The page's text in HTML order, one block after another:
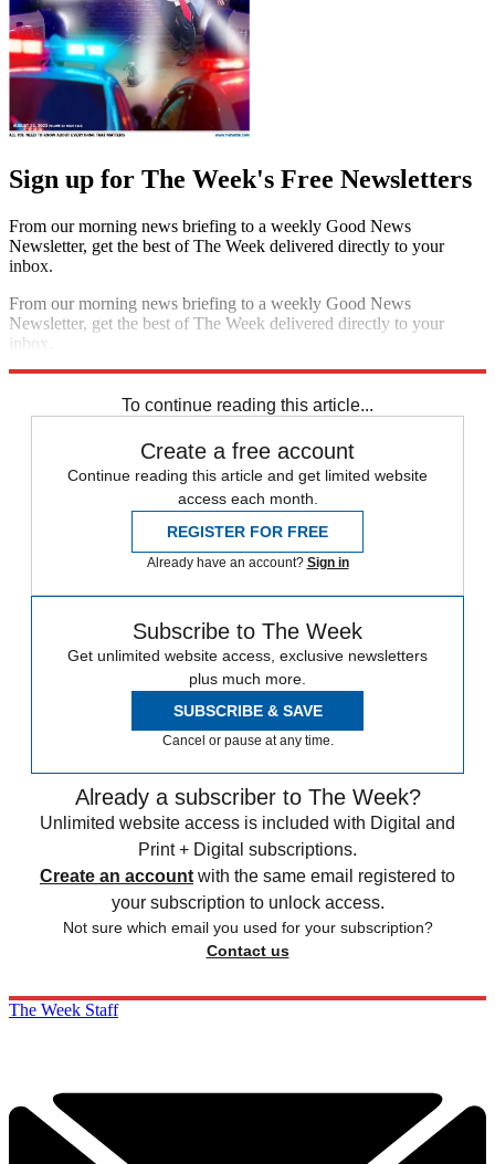
Sign up for The Week's Free Newsletters
From our morning news briefing to a weekly Good News
Newsletter, get the best of The Week delivered directly to your
inbox.
From our morning news briefing to a weekly Good News
Newsletter, get the best of The Week delivered directly to your
inbox.
To continue reading this article...
Create a free account
Continue reading this article and get limited website
access each month.
REGISTER FOR FREE
Already have an account? Sign in
Subscribe to The Week
Get unlimited website access, exclusive newsletters
plus much more.
SUBSCRIBE & SAVE
Cancel or pause at any time.
Already a subscriber to The Week?
Unlimited website access is included with Digital and
Print + Digital subscriptions.
Create an account with the same email registered to
your subscription to unlock access.
Not sure which email you used for your subscription?
Contact us
The Week Staff